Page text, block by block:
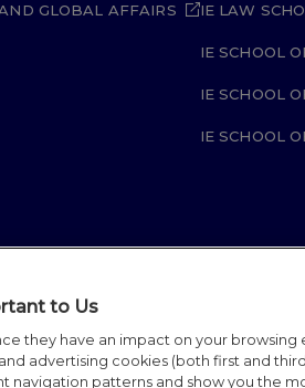
GLOBAL AFFAIRS IE LAW
IE SCHOOL
IE SCHOOL
IE SCHOOL
IE University 2026
to Us
they have an impact on your browsing
advertising cookies (both first and
navigation patterns and show you the